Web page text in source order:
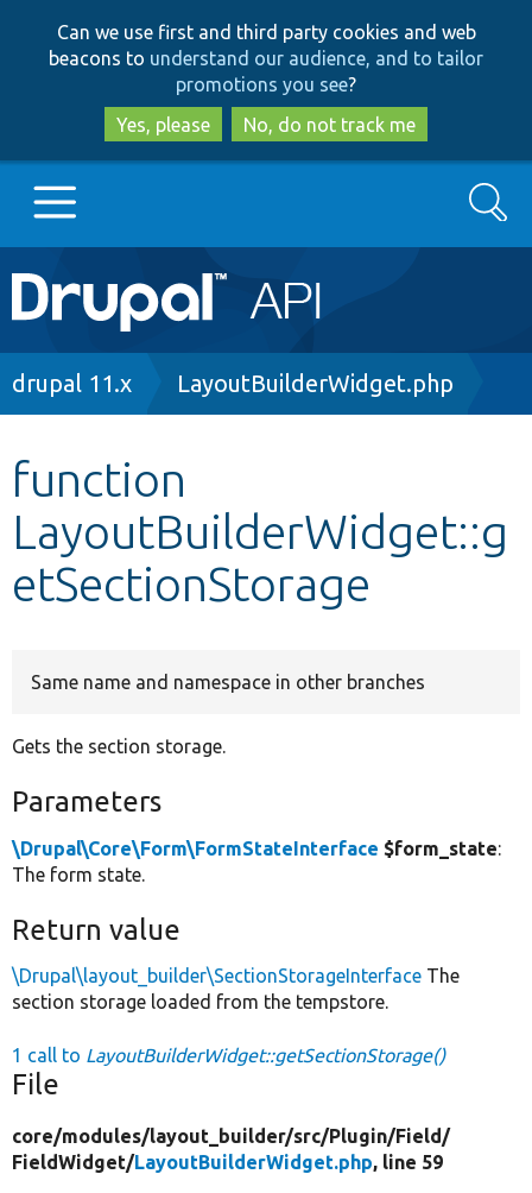
to
main
content
to
search
Can we use first and third party cookies and web
beacons to understand our audience, and to tailor
promotions you see?
Yes, please
No, do not track me
Main
navigation
Go to Drupal.org
Other projects
Develop for Drupal
Search
Breadcrumb
drupal 11.x LayoutBuilderWidget.php
function
LayoutBuilderWidget::g
etSectionStorage
Same name and namespace in other branches
Gets the section storage.
Parameters
\Drupal\Core\Form\FormStateInterface $form_state:
The form state.
Return value
\Drupal\layout_builder\SectionStorageInterface The
section storage loaded from the tempstore.
1 call to LayoutBuilderWidget::getSectionStorage()
File
core/modules/layout_builder/src/Plugin/Field/
FieldWidget/LayoutBuilderWidget.php, line 59